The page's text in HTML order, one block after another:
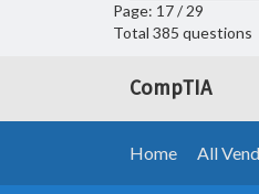
Page: 17 / 29
Total 385 questions
CompTIA
Home All